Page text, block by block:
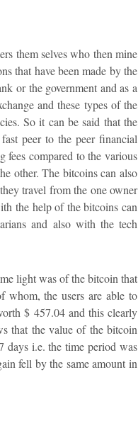
them selves who then mine
that have been made by the
or the government and as a
and these types of the
So it can be said that the
peer to the peer financial
fees compared to the various
other. The bitcoins can also
travel from the one owner
the help of the bitcoins can
and also with the tech
light was of the bitcoin that
whom, the users are able to
$ 457.04 and this clearly
that the value of the bitcoin
days i.e. the time period was
fell by the same amount in